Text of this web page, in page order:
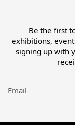
Be the first
exhibitions,
signing up with
Email